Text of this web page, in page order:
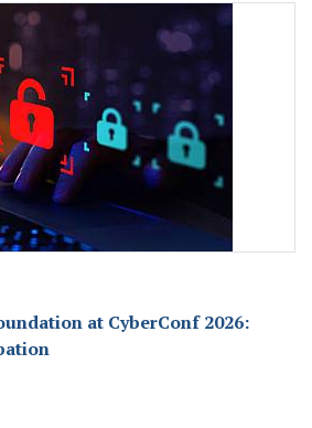
at CyberConf 2026: